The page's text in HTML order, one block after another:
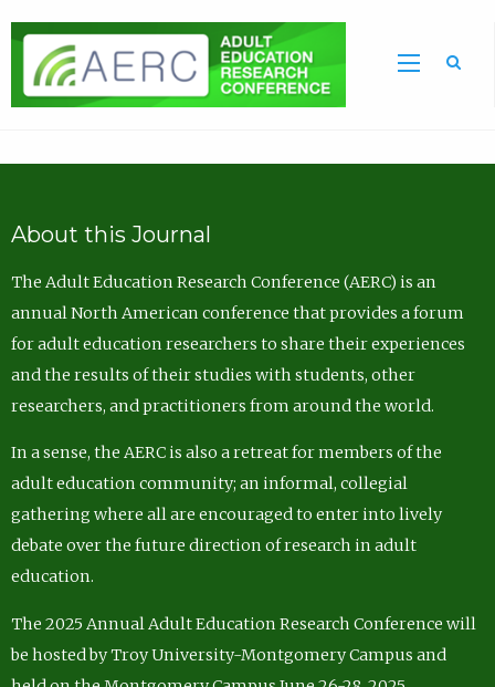
About this Journal
The Adult Education Research Conference (AERC) is an
annual North American conference that provides a forum
for adult education researchers to share their experiences
and the results of their studies with students, other
researchers, and practitioners from around the world.
In a sense, the AERC is also a retreat for members of the
adult education community; an informal, collegial
gathering where all are encouraged to enter into lively
debate over the future direction of research in adult
education.
The 2025 Annual Adult Education Research Conference will
be hosted by Troy University-Montgomery Campus and